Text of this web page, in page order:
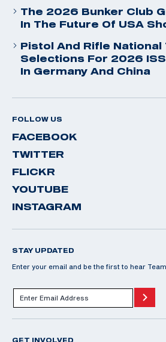
The 2026 Bunker Club
In The Future Of USA
Pistol And Rifle National
Selections For 2026
In Germany And China
FOLLOW US
FACEBOOK
TWITTER
FLICKR
YOUTUBE
INSTAGRAM
STAY UPDATED
Enter your email and be the first to hear
GET INVOLVED